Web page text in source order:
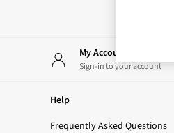
Body Sprays & Mists
All Moisturisers
Body Lotions
Bath Oil & Soaks
My Account
Sign-in to your account
Help
Frequently Asked Questions